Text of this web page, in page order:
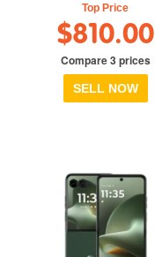
Top Price
$810.00
Compare 3 prices
SELL NOW